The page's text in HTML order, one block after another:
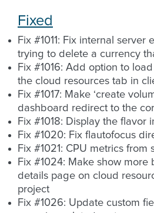
Fixed
Fix #1011: Fix internal
trying to delete a currency
Fix #1016: Add option to
the cloud resources tab in
Fix #1017: Make ‘create
dashboard redirect to the
Fix #1018: Display the flavor
Fix #1020: Fix flautofocus
Fix #1021: CPU metrics from
Fix #1024: Make show
details page on cloud
project
Fix #1026: Update custom